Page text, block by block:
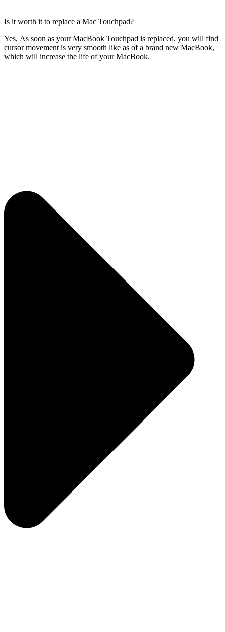
Is it worth it to replace a Mac Touchpad?
Yes, As soon as your MacBook Touchpad is replaced, you will find
cursor movement is very smooth like as of a brand new MacBook,
which will increase the life of your MacBook.